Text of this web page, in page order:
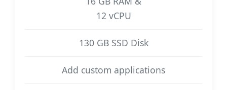
12 vCPU
130 GB SSD Disk
Add custom applications